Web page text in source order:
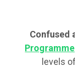
Confused
Programme
levels